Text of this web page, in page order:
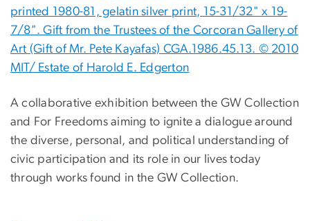
printed 1980-81, gelatin silver print, 15-31/32" x 19-
7/8". Gift from the Trustees of the Corcoran Gallery of
Art (Gift of Mr. Pete Kayafas) CGA.1986.45.13. © 2010
MIT/ Estate of Harold E. Edgerton
A collaborative exhibition between the GW Collection
and For Freedoms aiming to ignite a dialogue around
the diverse, personal, and political understanding of
civic participation and its role in our lives today
through works found in the GW Collection.